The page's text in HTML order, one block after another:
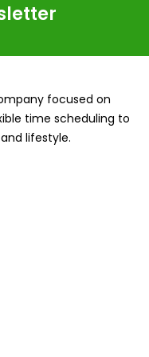
focused on
time scheduling to
lifestyle.